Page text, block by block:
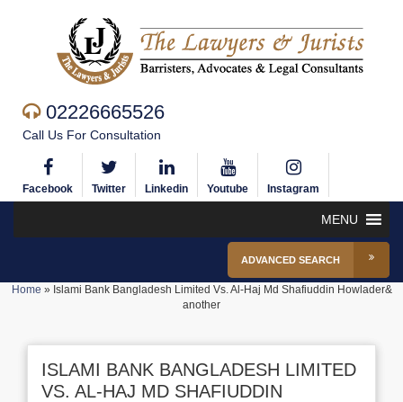
02226665526
Call Us For Consultation
Facebook Twitter Linkedin Youtube Instagram
MENU
ADVANCED SEARCH
Home » Islami Bank Bangladesh Limited Vs. Al-Haj Md Shafiuddin Howlader&
another
ISLAMI BANK BANGLADESH LIMITED
VS. AL-HAJ MD SHAFIUDDIN